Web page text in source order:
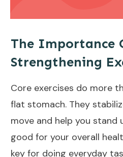
The Importance
Strengthening
Core exercises do more
flat stomach. They
move and help you stand
good for your overall
key for doing everyday